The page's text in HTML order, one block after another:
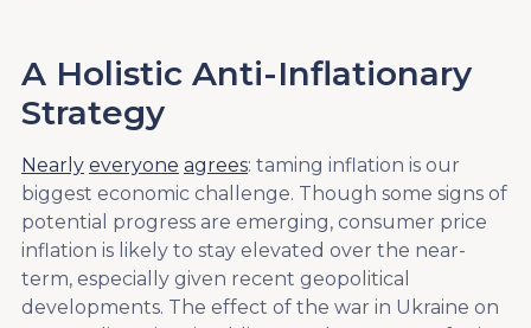
A Holistic Anti-Inflationary
Strategy
Nearly everyone agrees: taming inflation is our
biggest economic challenge. Though some signs of
potential progress are emerging, consumer price
inflation is likely to stay elevated over the near-
term, especially given recent geopolitical
developments. The effect of the war in Ukraine on